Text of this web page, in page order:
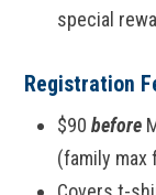
special
Registration
$90before
(family max